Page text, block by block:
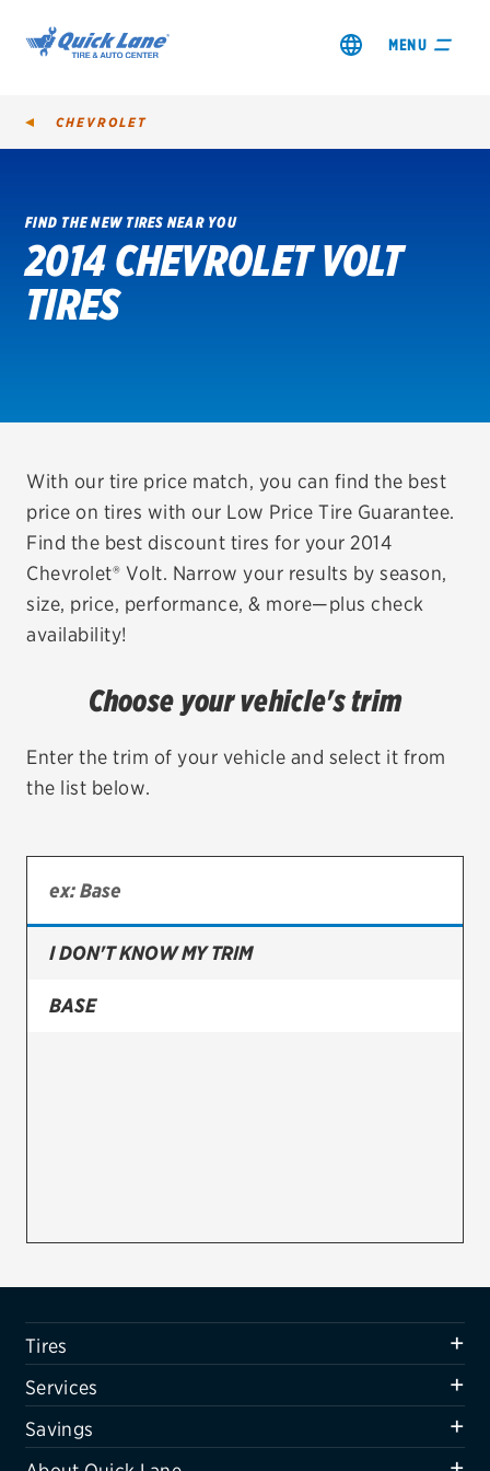
MENU
SHOP TIRES
GET AN OIL CHANGE
REDEEM A REBATE
VEHICLE SERVICES
EV MAINTENANCE
TIRES
Bridgestone
Continental
Firestone
Air conditioning system
Belts & hoses
VIEW ALL SERVICES
SAVINGS
CHEVROLET
FIND THE NEW TIRES NEAR YOU
2014 CHEVROLET VOLT
TIRES
With our tire price match, you can find the best
price on tires with our Low Price Tire Guarantee.
Find the best discount tires for your 2014
Chevrolet® Volt. Narrow your results by season,
size, price, performance, & more—plus check
availability!
Choose your vehicle's trim
Enter the trim of your vehicle and select it from
the list below.
I DON'T KNOW MY TRIM
BASE
Tires
Services
Savings